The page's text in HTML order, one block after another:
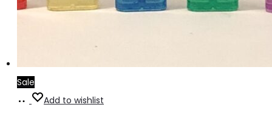
Sale
AddAdd to wishlist